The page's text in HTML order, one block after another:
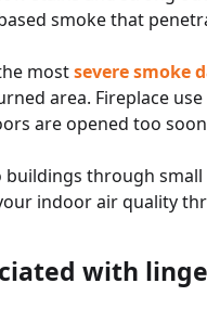
smoke that
mostsevere smoke
area. Fireplace
are opened too
through
indoor air quality
with